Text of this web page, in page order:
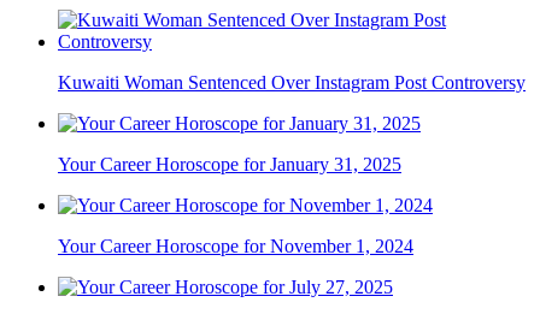
Kuwaiti Woman Sentenced Over Instagram Post Controversy
Your Career Horoscope for January 31, 2025
Your Career Horoscope for November 1, 2024